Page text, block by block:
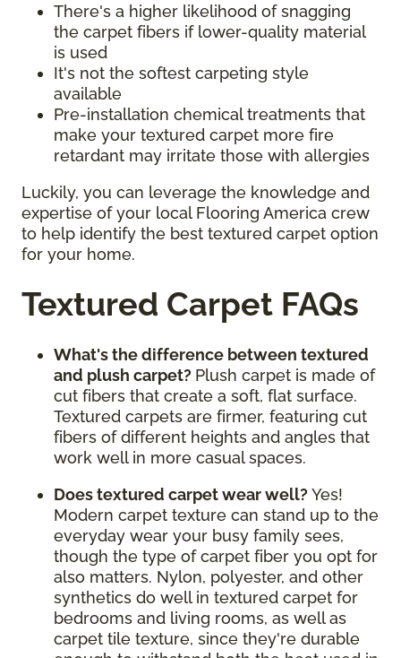
There's a higher likelihood of snagging
the carpet fibers if lower-quality material
is used
It's not the softest carpeting style
available
Pre-installation chemical treatments that
make your textured carpet more fire
retardant may irritate those with allergies
Luckily, you can leverage the knowledge and
expertise of your local Flooring America crew
to help identify the best textured carpet option
for your home.
Textured Carpet FAQs
What's the difference between textured
and plush carpet? Plush carpet is made of
cut fibers that create a soft, flat surface.
Textured carpets are firmer, featuring cut
fibers of different heights and angles that
work well in more casual spaces.
Does textured carpet wear well? Yes!
Modern carpet texture can stand up to the
everyday wear your busy family sees,
though the type of carpet fiber you opt for
also matters. Nylon, polyester, and other
synthetics do well in textured carpet for
bedrooms and living rooms, as well as
carpet tile texture, since they're durable